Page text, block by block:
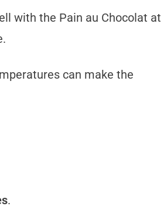
with the Pain au Chocolat at
can make the
.